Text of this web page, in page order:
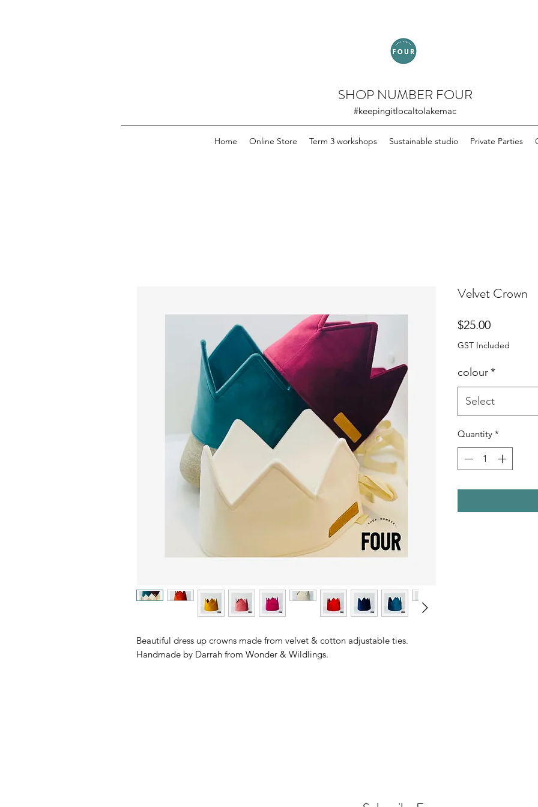
SHOP NUMBER FOUR
#keepingitlocaltolakemac
Home Online Store Term 3 workshops Sustainable studio Private Parties
Beautiful dress up crowns made from velvet & cotton adjustable ties.
Handmade by Darrah from Wonder & Wildlings.
Velvet Crown
$25.00Price
GST Included
colour*
Select
Quantity *